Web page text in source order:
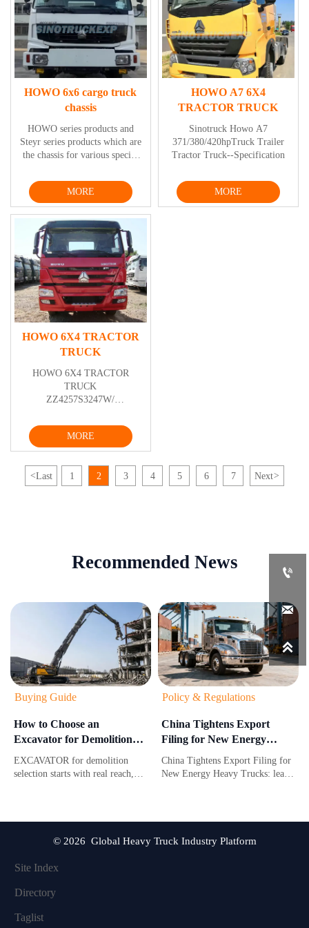
HOWO 6x6 cargo truck
chassis
HOWO series products and
Steyr series products which are
the chassis for various special
truck series, low-speed tractor,
4-door fire engine series,
timber truck series, multi-axis
transporter series, cement mixer
series, dump truck series, etc.
MORE
HOWO A7 6X4
TRACTOR TRUCK
Sinotruck Howo A7
371/380/420hpTruck Trailer
Tractor Truck--Specification
MORE
HOWO 6X4 TRACTOR
TRUCK
HOWO 6X4 TRACTOR
TRUCK
ZZ4257S3247W/
MORE
<Last 1 2 3 4 5 6 7 Next>
Recommended News
Buying Guide
How to Choose an
Excavator for Demolition
Based on Reach,
Attachment Weight, and
EXCAVATOR for demolition
selection starts with real reach,
Policy & Regulations
China Tightens Export
Filing for New Energy
Heavy Trucks
China Tightens Export Filing for
New Energy Heavy Trucks: learn
timelines.
© 2026 Global Heavy Truck Industry Platform
Site Index
Directory
Taglist


